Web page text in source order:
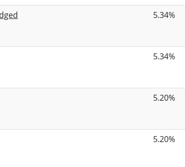
5.34%
5.34%
5.20%
5.20%